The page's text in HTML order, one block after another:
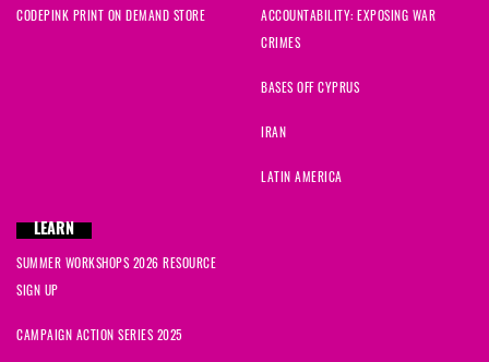
CODEPINK PRINT ON DEMAND STORE ACCOUNTABILITY: EXPOSING WAR
CRIMES
BASES OFF CYPRUS
IRAN
LATIN AMERICA
LEARN
SUMMER WORKSHOPS 2026 RESOURCE
SIGN UP
CAMPAIGN ACTION SERIES 2025